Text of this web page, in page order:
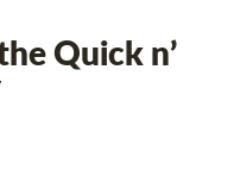
Quick n’